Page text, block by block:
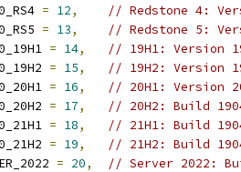
= 12,
// Redstone 4:
= 13,
// Redstone 5:
= 14,
// 19H1: Version
= 15,
// 19H2: Version
= 16,
// 20H1: Version
= 17,
// 20H2: Build
= 18,
// 21H1: Build
= 19,
// 21H2: Build
= 20,
// Server 2022: